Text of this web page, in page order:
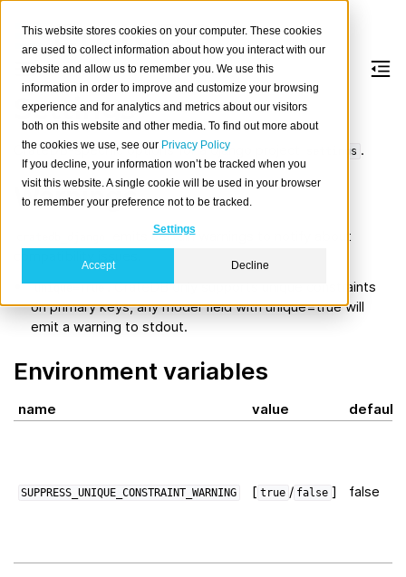
This website stores cookies on your computer. These cookies
are used to collect information about how you interact with our
website and allow us to remember you. We use this
information in order to improve and customize your browsing
experience and for analytics and metrics about our visitors
both on this website and other media. To find out more about
the cookies we use, see our Privacy Policy
If you decline, your information won’t be tracked when you
visit this website. A single cookie will be used in your browser
to remember your preference not to be tracked.
Settings
Accept Decline
Settings
CrateDB-specific options for a django project settings .
Warnings
emits certain warnings to notify about
. CrateDB only supports unique constraints
on primary keys, any model field with unique=true will
emit a warning to stdout.
Environment variables
name value default
SUPPRESS_UNIQUE_CONSTRAINT_WARNING [ true / false ] false